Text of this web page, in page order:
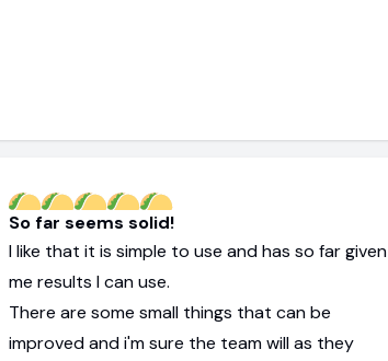
So far seems solid!
I like that it is simple to use and has so far given
me results I can use.
There are some small things that can be
improved and i'm sure the team will as they